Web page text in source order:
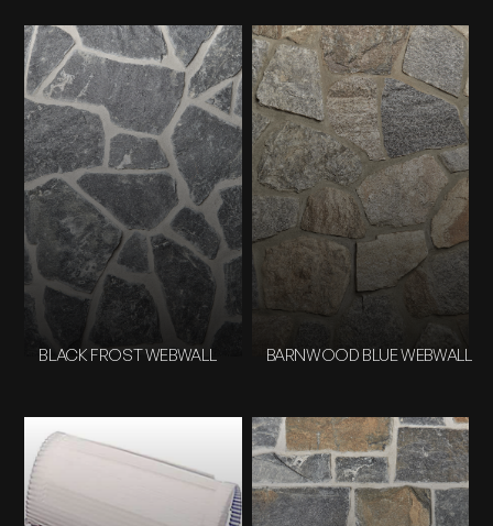
BLACK FROST WEBWALL BARNWOOD BLUE WEBWALL